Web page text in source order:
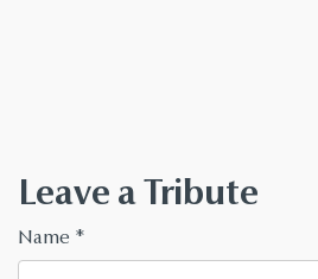
Leave a Tribute
Name *